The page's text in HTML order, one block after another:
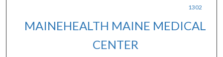
1302
MAINEHEALTH MAINE MEDICAL
CENTER